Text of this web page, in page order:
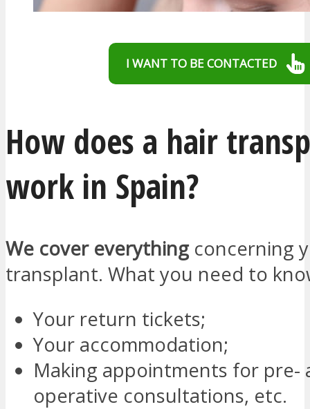
I WANT TO BE CONTACTED
How does a hair
work in Spain?
We cover everything concerning
transplant. What you need to
Your return tickets;
Your accommodation;
Making appointments for pre-
operative consultations, etc.